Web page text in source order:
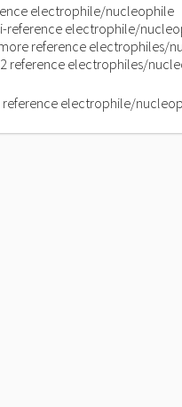
electrophile/nucleophile
reference electrophile/
reference electrophiles/
reference electrophiles/
reference electrophile/